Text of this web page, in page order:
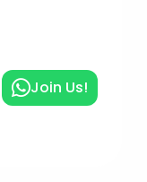
Join Us!